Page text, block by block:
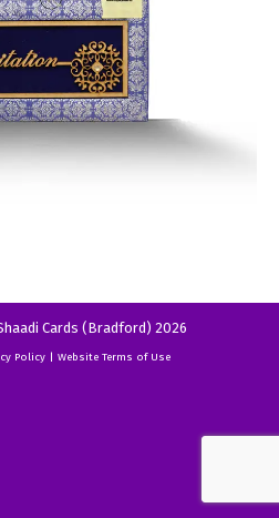
Cards (Bradford) 2026
Policy| Website Terms of Use